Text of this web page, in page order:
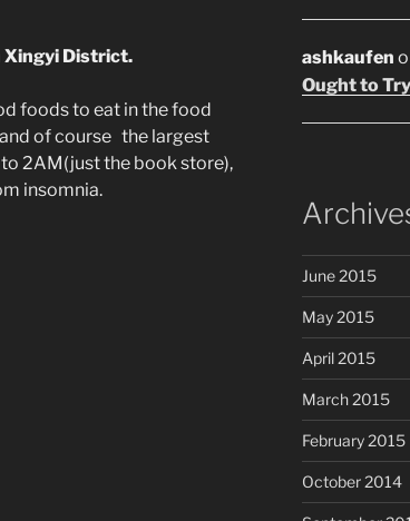
Xingyi District.
foods to eat in the food
of course the largest
2AM(just the book store),
insomnia.
ashkaufen
Ought to
June 2015
May 2015
April 2015
March 2015
February 2015
October 2014